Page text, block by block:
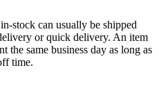
stock can usually be shipped
or quick delivery. An item
the same business day as long as
time.